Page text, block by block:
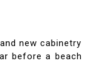
new cabinetry
before a beach